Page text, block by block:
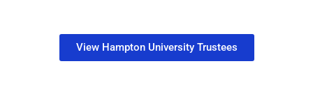
View Hampton University Trustees